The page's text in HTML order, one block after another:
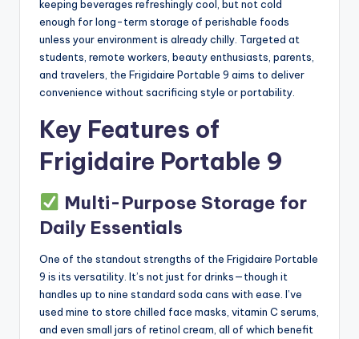
keeping beverages refreshingly cool, but not cold
enough for long-term storage of perishable foods
unless your environment is already chilly. Targeted at
students, remote workers, beauty enthusiasts, parents,
and travelers, the Frigidaire Portable 9 aims to deliver
convenience without sacrificing style or portability.
Key Features of
Frigidaire Portable 9
Multi-Purpose Storage for
Daily Essentials
One of the standout strengths of the Frigidaire Portable
9 is its versatility. It’s not just for drinks—though it
handles up to nine standard soda cans with ease. I’ve
used mine to store chilled face masks, vitamin C serums,
and even small jars of retinol cream, all of which benefit